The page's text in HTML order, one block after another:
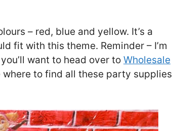
– red, blue and yellow. It’s a
fit with this theme. Reminder – I’m
want to head over to Wholesale
to find all these party supplies